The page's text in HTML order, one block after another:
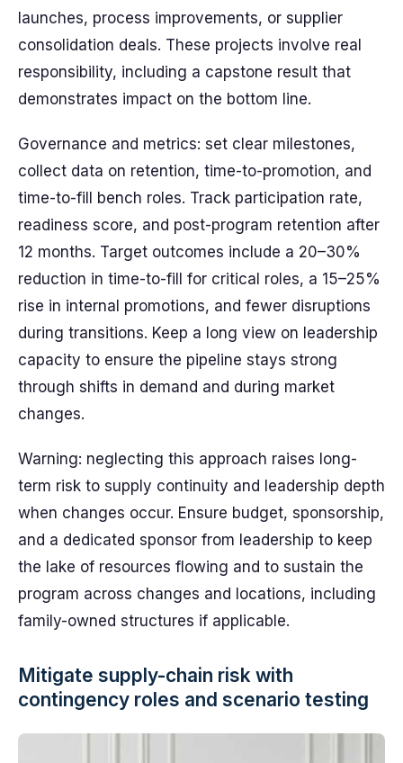
launches, process improvements, or supplier
consolidation deals. These projects involve real
responsibility, including a capstone result that
demonstrates impact on the bottom line.
Governance and metrics: set clear milestones,
collect data on retention, time-to-promotion, and
time-to-fill bench roles. Track participation rate,
readiness score, and post-program retention after
12 months. Target outcomes include a 20–30%
reduction in time-to-fill for critical roles, a 15–25%
rise in internal promotions, and fewer disruptions
during transitions. Keep a long view on leadership
capacity to ensure the pipeline stays strong
through shifts in demand and during market
changes.
Warning: neglecting this approach raises long-
term risk to supply continuity and leadership depth
when changes occur. Ensure budget, sponsorship,
and a dedicated sponsor from leadership to keep
the lake of resources flowing and to sustain the
program across changes and locations, including
family-owned structures if applicable.
Mitigate supply-chain risk with
contingency roles and scenario testing